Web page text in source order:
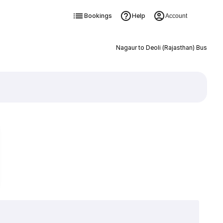
Bookings Help Account
Nagaur to Deoli (Rajasthan) Bus